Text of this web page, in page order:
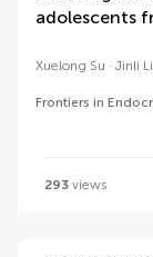
adolescents
Xuelong Su Jinli
Frontiers in
293 views